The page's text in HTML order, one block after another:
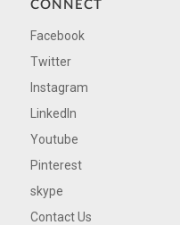
CONNECT
Facebook
Twitter
Instagram
LinkedIn
Youtube
Pinterest
skype
Contact Us